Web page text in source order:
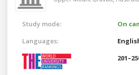
Study mode:
On
Languages: